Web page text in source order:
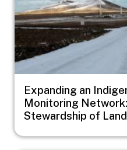
Expanding an
Monitoring
Stewardship of